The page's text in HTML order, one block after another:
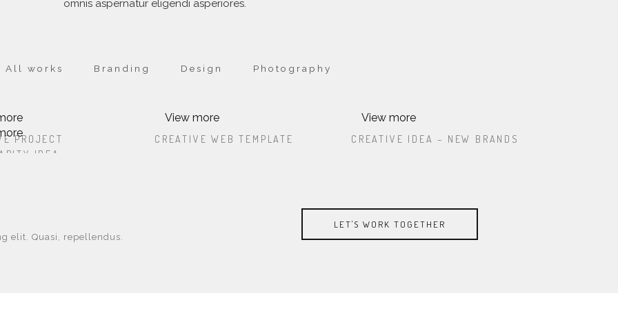
omnis aspernatur eligendi asperiores.
All works Branding Design Photography
CREATIVE PROJECT
IPSUM DOLOR SIT AMET,
PROJECT CREATIVE WEB TEMPLATE
CREATIVE WEB TEMPLATE
View more
CREATIVE IDEA – NEW BRANDS
CREATIVE IDEA – NEW BRANDS
View more
OUR CHARITY IDEA
IDEA
elit. Quasi, repellendus.
LET'S WORK TOGETHER